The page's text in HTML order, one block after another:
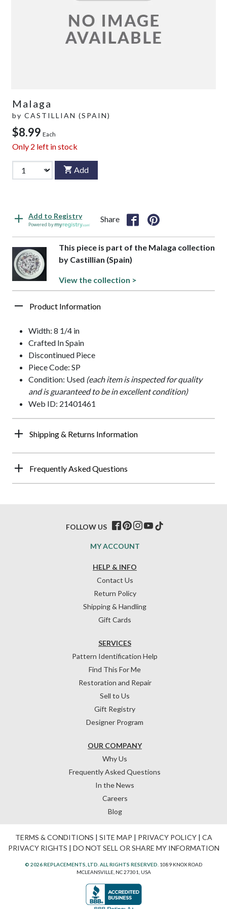
Malaga
by CASTILLIAN (SPAIN)
$8.99 Each
Only 2 left in stock
Add
Add to Registry
Powered by
Share
This piece is part of the Malaga collection
by Castillian (Spain)
View the collection >
Product Information
Width: 8 1/4 in
Crafted In Spain
Discontinued Piece
Piece Code: SP
Condition: Used (each item is inspected for quality
and is guaranteed to be in excellent condition)
Web ID: 21401461
Shipping & Returns Information
Frequently Asked Questions
HELP & INFO
Contact Us
Return Policy
Shipping & Handling
Gift Cards
OUR COMPANY
Why Us
Frequently Asked Questions
In the News
Careers
Blog
SERVICES
Pattern Identification Help
Find This For Me
Restoration and Repair
Sell to Us
Gift Registry
Designer Program
MY ACCOUNT
FOLLOW US
TERMS & CONDITIONS | SITE MAP | PRIVACY POLICY| CA
PRIVACY RIGHTS | DO NOT SELL OR SHARE MY INFORMATION
© 2026 REPLACEMENTS, LTD. ALL RIGHTS RESERVED. 1089 KNOX ROAD
MCLEANSVILLE, NC 27301, USA